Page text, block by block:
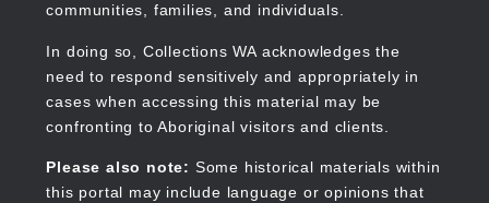
communities, families, and individuals.
In doing so, Collections WA acknowledges the
need to respond sensitively and appropriately in
cases when accessing this material may be
confronting to Aboriginal visitors and clients.
Please also note: Some historical materials within
this portal may include language or opinions that